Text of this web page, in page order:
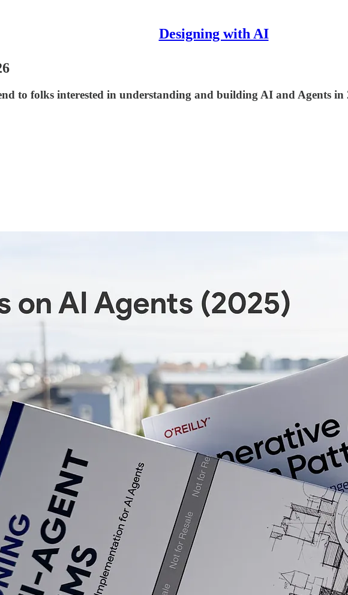
Designing with AI
to folks interested in understanding and building AI and Agents in